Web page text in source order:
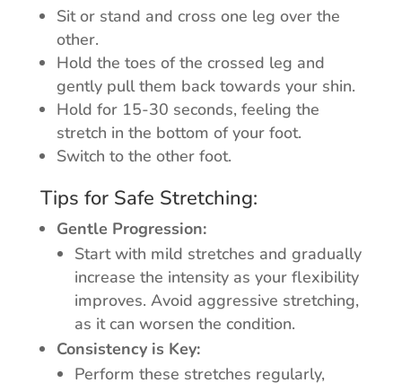
Sit or stand and cross one leg over the
other.
Hold the toes of the crossed leg and
gently pull them back towards your shin.
Hold for 15-30 seconds, feeling the
stretch in the bottom of your foot.
Switch to the other foot.
Tips for Safe Stretching:
Gentle Progression:
Start with mild stretches and gradually
increase the intensity as your flexibility
improves. Avoid aggressive stretching,
as it can worsen the condition.
Consistency is Key:
Perform these stretches regularly,